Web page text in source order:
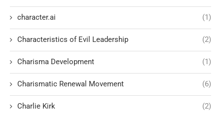
character.ai (1)
Characteristics of Evil Leadership (2)
Charisma Development (1)
Charismatic Renewal Movement (6)
Charlie Kirk (2)